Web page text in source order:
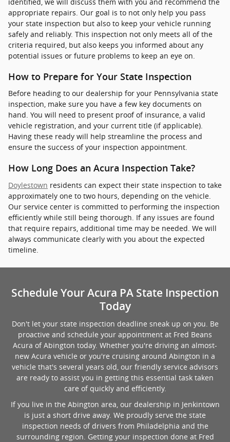
appropriate repairs. Our goal is to not only help you pass
your state inspection but also to keep your vehicle running
safely and reliably. This inspection not only meets all of the
criteria required, but also keeps you informed about any
potential issues or future problems to keep an eye on.
How to Prepare for Your State Inspection
Before heading to our dealership for your Pennsylvania state
inspection, make sure you have a few key documents on
hand. You will need to present proof of insurance, a valid
vehicle registration, and your current title (if applicable).
Having these ready will help streamline the process and
ensure the success of your inspection appointment.
How Long Does an Acura Inspection Take?
Doylestown residents can expect their state inspection to take
approximately one to two hours, depending on the vehicle.
Our service center is committed to performing the inspection
efficiently while still being thorough. If any issues are found
that require repairs, additional time may be needed. We will
always communicate clearly with you about the expected
timeline.
Schedule Your Acura PA State Inspection
Today
Don't let your state inspection deadline sneak up on you. Be
proactive and schedule your appointment at Fred Beans
Acura of Abington today. Whether you're driving an almost-
new Acura vehicle or you're cruising around Abington in a
vehicle that's several years old, our friendly service advisors
are ready to assist you in getting this essential task taken
care of quickly and efficiently.
If you live in the Abington area, our dealership in Jenkintown
is just a short drive away. We proudly serve the state
inspection needs of drivers from Philadelphia and the
surrounding region. Getting your inspection done at Fred